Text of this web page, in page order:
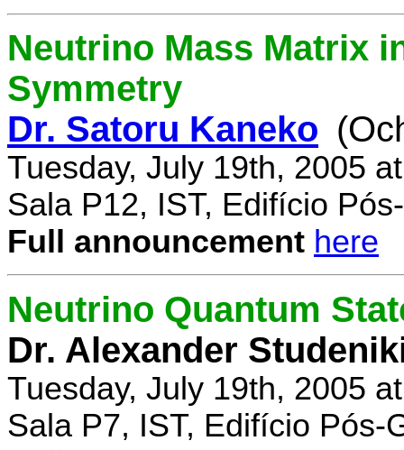
Neutrino Mass Matrix
Symmetry
Dr. Satoru Kaneko
Tuesday, July 19th, 2005
Sala P12, IST, Edifício
Full announcement here
Neutrino Quantum
Dr. Alexander
Tuesday, July 19th, 2005
Sala P7, IST, Edifício Pós-